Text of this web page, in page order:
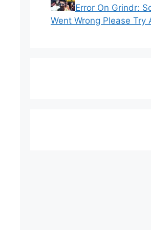
Error On Grindr:
Went Wrong Please Try